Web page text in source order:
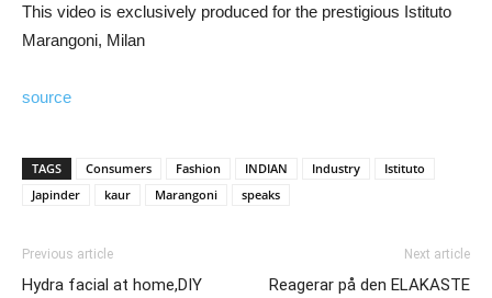
This video is exclusively produced for the prestigious Istituto
Marangoni, Milan
source
TAGS Consumers Fashion INDIAN Industry
Istituto
Japinder
kaur Marangoni speaks
Previous article
Hydra facial at home,DIY
Next article
Reagerar på den ELAKASTE